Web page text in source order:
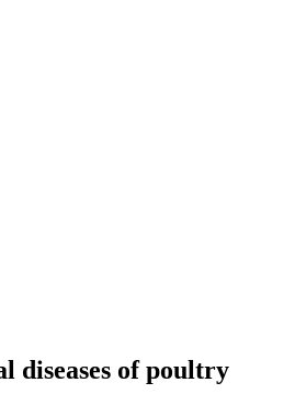
diseases of poultry